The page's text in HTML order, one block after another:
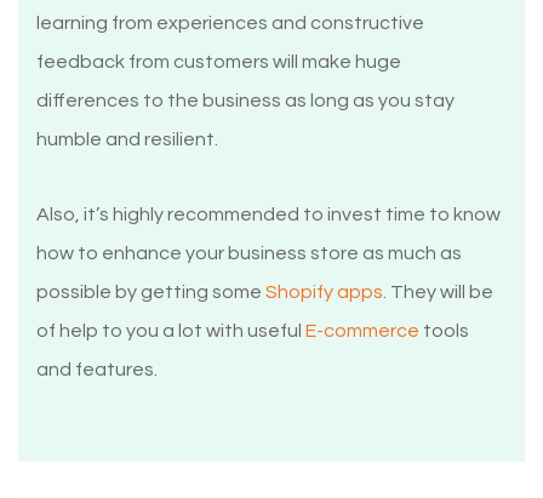
learning from experiences and constructive
feedback from customers will make huge
differences to the business as long as you stay
humble and resilient.
Also, it’s highly recommended to invest time to know
how to enhance your business store as much as
possible by getting some Shopify apps . They will be
of help to you a lot with useful E-commerce tools
and features.